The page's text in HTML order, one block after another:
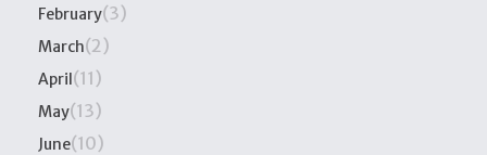
February(3)
March(2)
April(11)
May(13)
June(10)